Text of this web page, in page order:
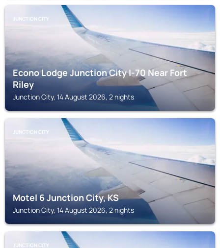
JUNCTION CITY
Econo Lodge Junction City I-70 Near Fort
Riley
Junction City, 14 August 2026, 2 nights
JUNCTION CITY
Motel 6 Junction City, KS
Junction City, 14 August 2026, 2 nights
JUNCTION CITY